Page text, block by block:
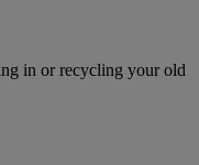
in or recycling your old